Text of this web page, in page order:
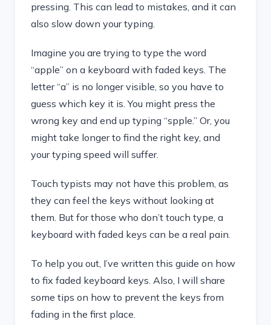
pressing. This can lead to mistakes, and it can
also slow down your typing.
Imagine you are trying to type the word
“apple” on a keyboard with faded keys. The
letter “a” is no longer visible, so you have to
guess which key it is. You might press the
wrong key and end up typing “spple.” Or, you
might take longer to find the right key, and
your typing speed will suffer.
Touch typists may not have this problem, as
they can feel the keys without looking at
them. But for those who don’t touch type, a
keyboard with faded keys can be a real pain.
To help you out, I’ve written this guide on how
to fix faded keyboard keys. Also, I will share
some tips on how to prevent the keys from
fading in the first place.